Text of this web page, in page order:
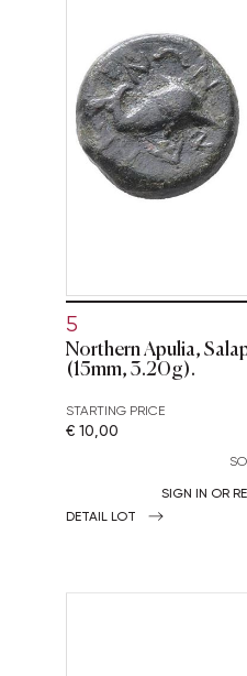
5
Northern Apulia,
(15mm, 3.20g).
STARTING PRICE
€ 10,00
SIGN IN OR
DETAIL LOT